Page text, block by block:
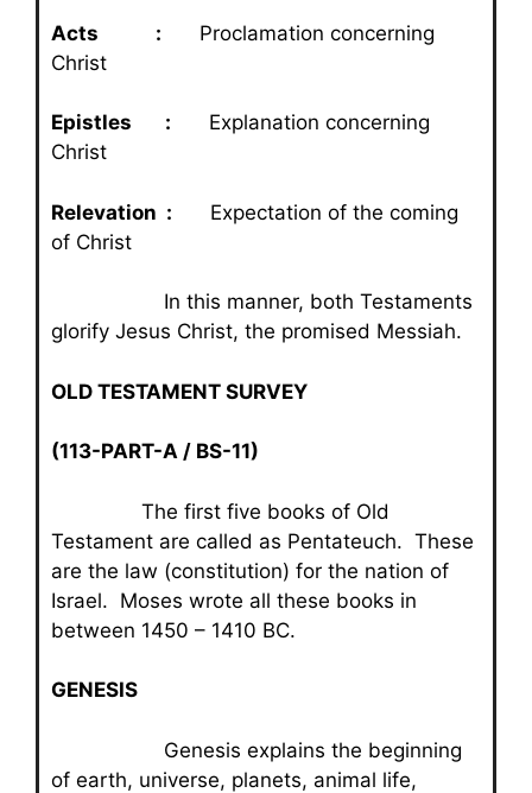
Acts : Proclamation concerning
Christ
Epistles : Explanation concerning
Christ
Relevation : Expectation of the coming
of Christ
In this manner, both Testaments
glorify Jesus Christ, the promised Messiah.
OLD TESTAMENT SURVEY
(113-PART-A / BS-11)
The first five books of Old
Testament are called as Pentateuch. These
are the law (constitution) for the nation of
Israel. Moses wrote all these books in
between 1450 – 1410 BC.
GENESIS
Genesis explains the beginning
of earth, universe, planets, animal life,